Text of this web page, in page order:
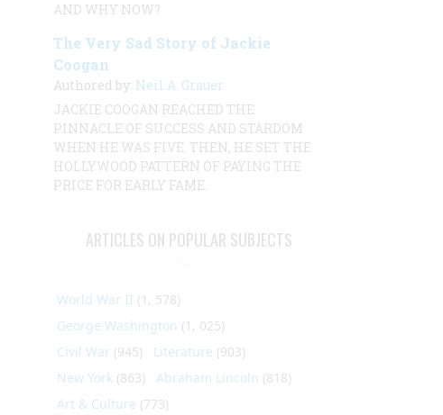
AND WHY NOW?
The Very Sad Story of Jackie
Coogan
Authored by: Neil A. Grauer
JACKIE COOGAN REACHED THE
PINNACLE OF SUCCESS AND STARDOM
WHEN HE WAS FIVE. THEN, HE SET THE
HOLLYWOOD PATTERN OF PAYING THE
PRICE FOR EARLY FAME.
ARTICLES ON POPULAR SUBJECTS
World War II (1, 578)
George Washington (1, 025)
Civil War (945) Literature (903)
New York (863) Abraham Lincoln (818)
Art & Culture (773)